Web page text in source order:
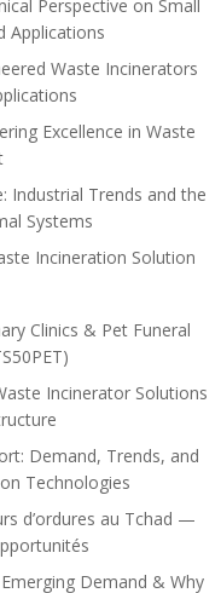
Perspective on Small
Applications
Waste Incinerators
Excellence in Waste
Industrial Trends and the
Systems
Incineration Solution
Clinics & Pet Funeral
Incinerator Solutions
Demand, Trends, and
Technologies
d’ordures au Tchad —
Demand & Why